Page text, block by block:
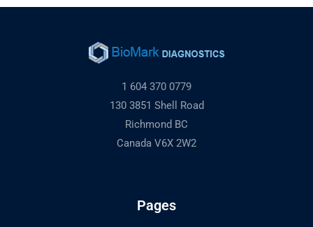
1 604 370 0779
130 3851 Shell Road
Richmond BC
Canada V6X 2W2
Pages